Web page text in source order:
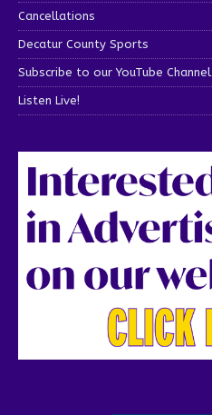
Cancellations
Decatur County Sports
Subscribe to our YouTube Channel
Listen Live!